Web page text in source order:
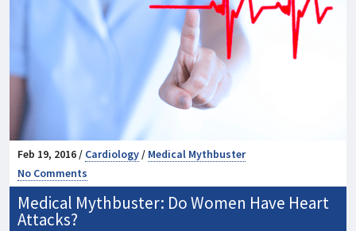
Feb 19, 2016 / Cardiology/ Medical Mythbuster
No Comments
Medical Mythbuster: Do Women Have Heart
Attacks?